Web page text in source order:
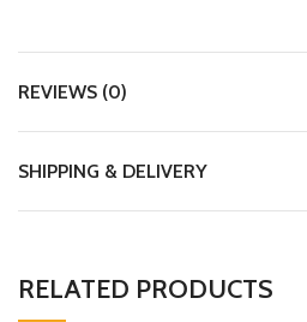
REVIEWS (0)
SHIPPING & DELIVERY
RELATED PRODUCTS